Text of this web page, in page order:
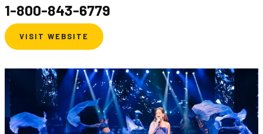
1-800-843-6779
VISIT WEBSITE